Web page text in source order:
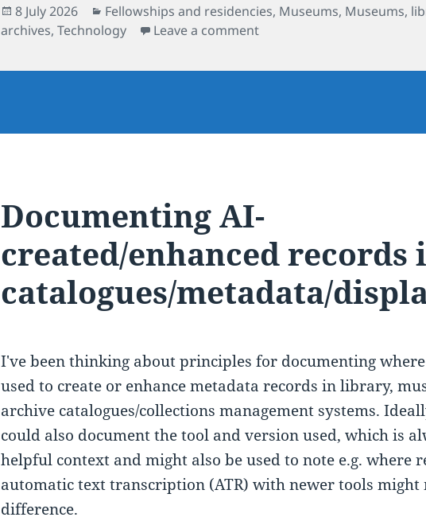
Posted
on
8 July 2026 Categories
Fellowships and residencies, Museums, Museums,
archives,Technology Leave a commenton 'what can you learn
Documenting AI-
created/enhanced records
catalogues/metadata/
I've been thinking about principles for documenting
used to create or enhance metadata records in library,
archive catalogues/collections management systems.
could also document the tool and version used, which is
helpful context and might also be used to note e.g. where
automatic text transcription (ATR) with newer tools might
difference.